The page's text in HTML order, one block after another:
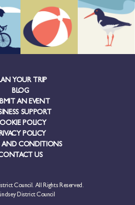
YOUR TRIP
BLOG
AN EVENT
SUPPORT
POLICY
POLICY
AND CONDITIONS
US
Council. All Rights Reserved.
District Council